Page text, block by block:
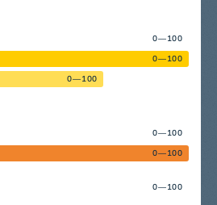
0—100
0—100
0—100
0—100
0—100
0—100